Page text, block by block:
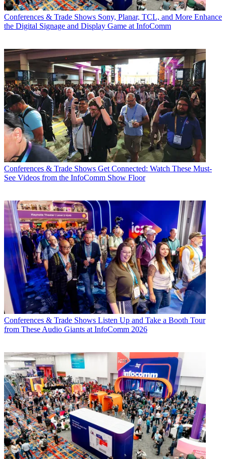
Conferences & Trade Shows Sony, Planar, TCL, and More Enhance
the Digital Signage and Display Game at InfoComm
Conferences & Trade Shows Get Connected: Watch These Must-
See Videos from the InfoComm Show Floor
Conferences & Trade Shows Listen Up and Take a Booth Tour
from These Audio Giants at InfoComm 2026